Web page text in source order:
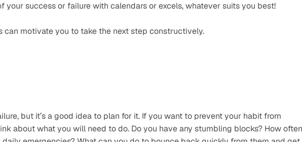
your success or failure with calendars or excels, whatever suits you best!
can motivate you to take the next step constructively.
but it’s a good idea to plan for it. If you want to prevent your habit from
about what you will need to do. Do you have any stumbling blocks? How often